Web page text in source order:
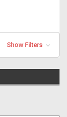
Show Filters